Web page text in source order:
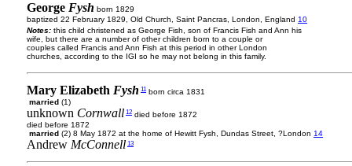
George Fysh born 1829
baptized 22 February 1829, Old Church, Saint Pancras, London, England 10
Notes: this child christened as George Fish, son of Francis Fish and Ann his
wife, but there are a number of other children born to a couple or
couples called Francis and Ann Fish at this period in other London
churches, according to the IGI so he may not belong in this family.
Mary Elizabeth Fysh 11 born circa 1831
married (1)
unknown Cornwall 12 died before 1872
died before 1872
married (2) 8 May 1872 at the home of Hewitt Fysh, Dundas Street, ?London 14
Andrew McConnell 13